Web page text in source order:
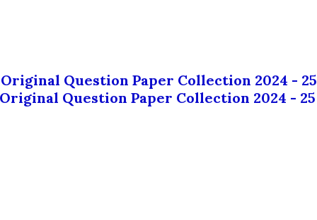
Question Paper Collection 2024 - 25
Question Paper Collection 2024 - 25